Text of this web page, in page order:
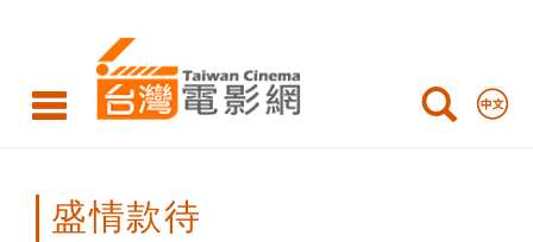
Omotenashi
盛情款待